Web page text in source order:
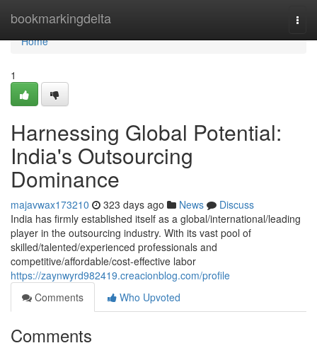
bookmarkingdelta
Home
Home
1
Harnessing Global Potential:
India's Outsourcing
Dominance
majavwax173210 323 days ago News
Discuss
India has firmly established itself as a global/international/leading
player in the outsourcing industry. With its vast pool of
skilled/talented/experienced professionals and
competitive/affordable/cost-effective labor
https://zaynwyrd982419.creacionblog.com/profile
Comments
Who Upvoted
Comments